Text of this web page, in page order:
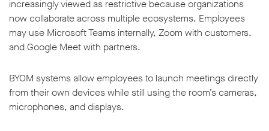
increasingly viewed as restrictive because organizations
now collaborate across multiple ecosystems. Employees
may use Microsoft Teams internally, Zoom with customers,
and Google Meet with partners.
BYOM systems allow employees to launch meetings directly
from their own devices while still using the room’s cameras,
microphones, and displays.